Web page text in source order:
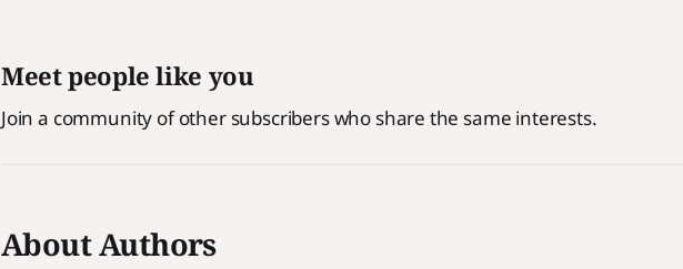
Meet people like you
Join a community of other subscribers who share the same interests.
About Authors